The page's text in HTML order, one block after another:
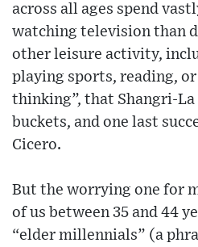
across all ages spend
watching television than
other leisure activity,
playing sports, reading, or
thinking”, that Shangri-
buckets, and one last
Cicero.
But the worrying one for
of us between 35 and 44
“elder millennials” (a